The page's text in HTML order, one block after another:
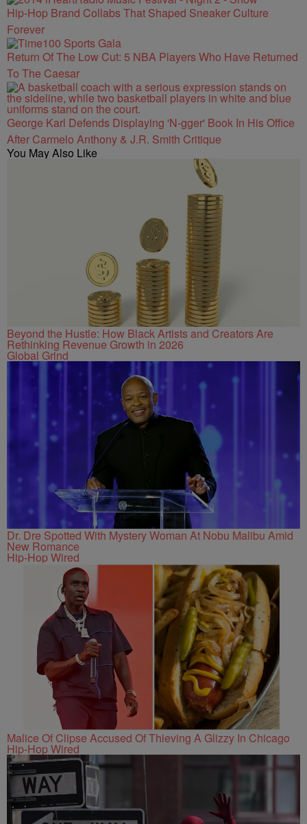
Hip-Hop Brand Collabs That Shaped Sneaker Culture
Forever
Return Of The Low Cut: 5 NBA Players Who Have Returned
To The Caesar
George Karl Defends Displaying 'N-gger' Book In His Office
After Carmelo Anthony & J.R. Smith Critique
You May Also Like
Beyond the Hustle: How Black Artists and Creators Are
Rethinking Revenue Growth in 2026
Global Grind
Dr. Dre Spotted With Mystery Woman At Nobu Malibu Amid
New Romance
Hip-Hop Wired
Malice Of Clipse Accused Of Thieving A Glizzy In Chicago
Hip-Hop Wired